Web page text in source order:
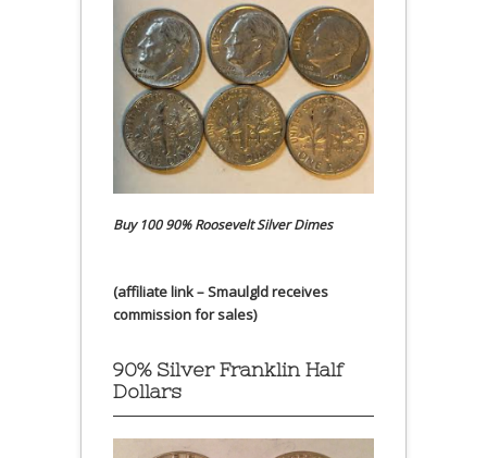
Buy 100 90% Roosevelt Silver Dimes
(affiliate link – Smaulgld receives
commission for sales)
90% Silver Franklin Half
Dollars